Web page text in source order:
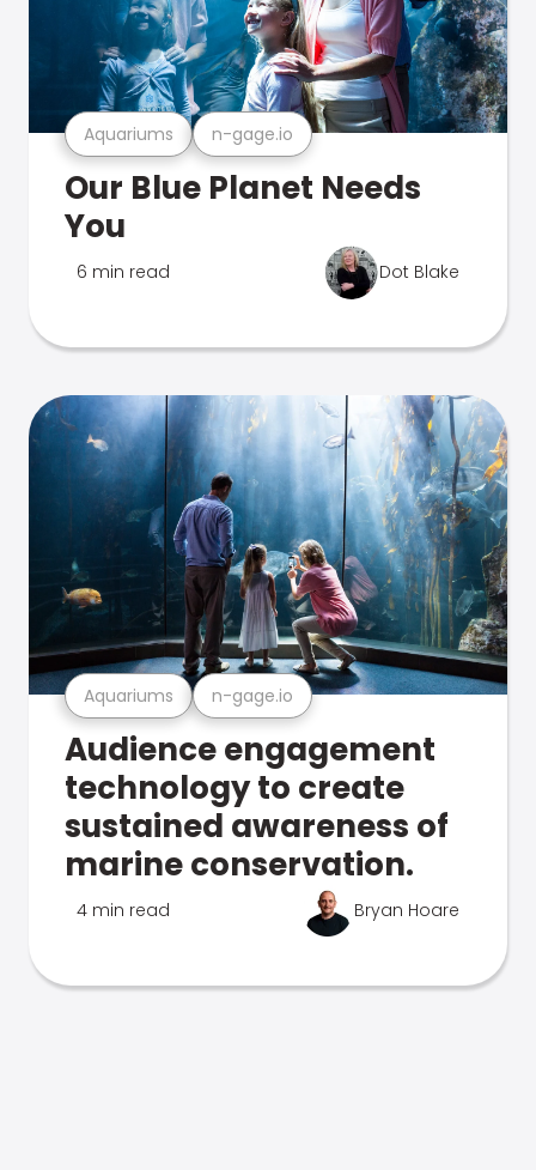
Aquariums n-gage.io
Our Blue Planet Needs
You
6 min read Dot Blake
Aquariums n-gage.io
Audience engagement
technology to create
sustained awareness of
marine conservation.
4 min read Bryan Hoare